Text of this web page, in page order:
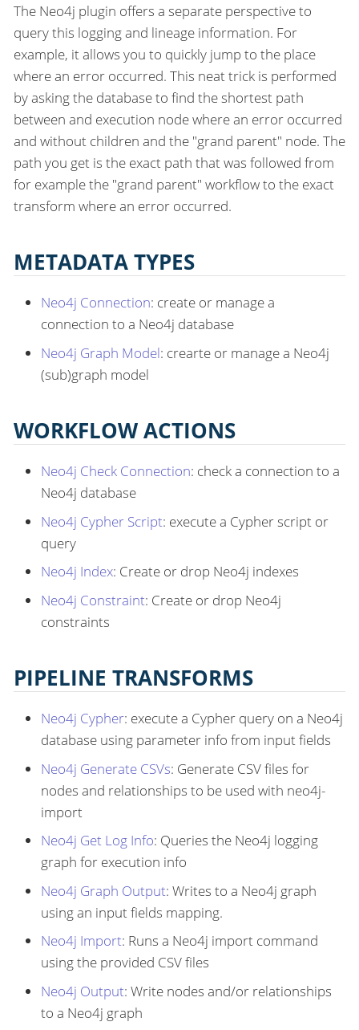
The Neo4j plugin offers a separate perspective to
query this logging and lineage information. For
example, it allows you to quickly jump to the place
where an error occurred. This neat trick is performed
by asking the database to find the shortest path
between and execution node where an error occurred
and without children and the "grand parent" node. The
path you get is the exact path that was followed from
for example the "grand parent" workflow to the exact
transform where an error occurred.
METADATA TYPES
Neo4j Connection: create or manage a
connection to a Neo4j database
Neo4j Graph Model: crearte or manage a Neo4j
(sub)graph model
WORKFLOW ACTIONS
Neo4j Check Connection: check a connection to a
Neo4j database
Neo4j Cypher Script: execute a Cypher script or
query
Neo4j Index: Create or drop Neo4j indexes
Neo4j Constraint: Create or drop Neo4j
constraints
PIPELINE TRANSFORMS
Neo4j Cypher: execute a Cypher query on a Neo4j
database using parameter info from input fields
Neo4j Generate CSVs: Generate CSV files for
nodes and relationships to be used with neo4j-
import
Neo4j Get Log Info: Queries the Neo4j logging
graph for execution info
Neo4j Graph Output: Writes to a Neo4j graph
using an input fields mapping.
Neo4j Import: Runs a Neo4j import command
using the provided CSV files
Neo4j Output: Write nodes and/or relationships
to a Neo4j graph